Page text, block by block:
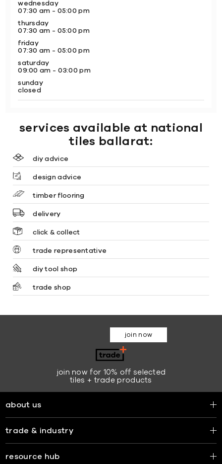
wednesday
07:30 am - 05:00 pm
thursday
07:30 am - 05:00 pm
friday
07:30 am - 05:00 pm
saturday
09:00 am - 03:00 pm
sunday
closed
services available at national
tiles ballarat:
diy advice
design advice
timber flooring
delivery
click & collect
trade representative
diy tool shop
trade shop
join now for 10% off selected
tiles + trade products
join now
about us
trade & industry
resource hub